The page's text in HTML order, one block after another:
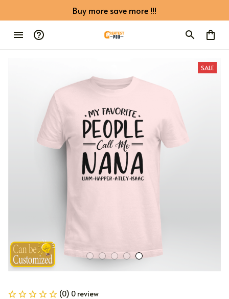
Buy more save more !!!
SALE
(0) 0 review